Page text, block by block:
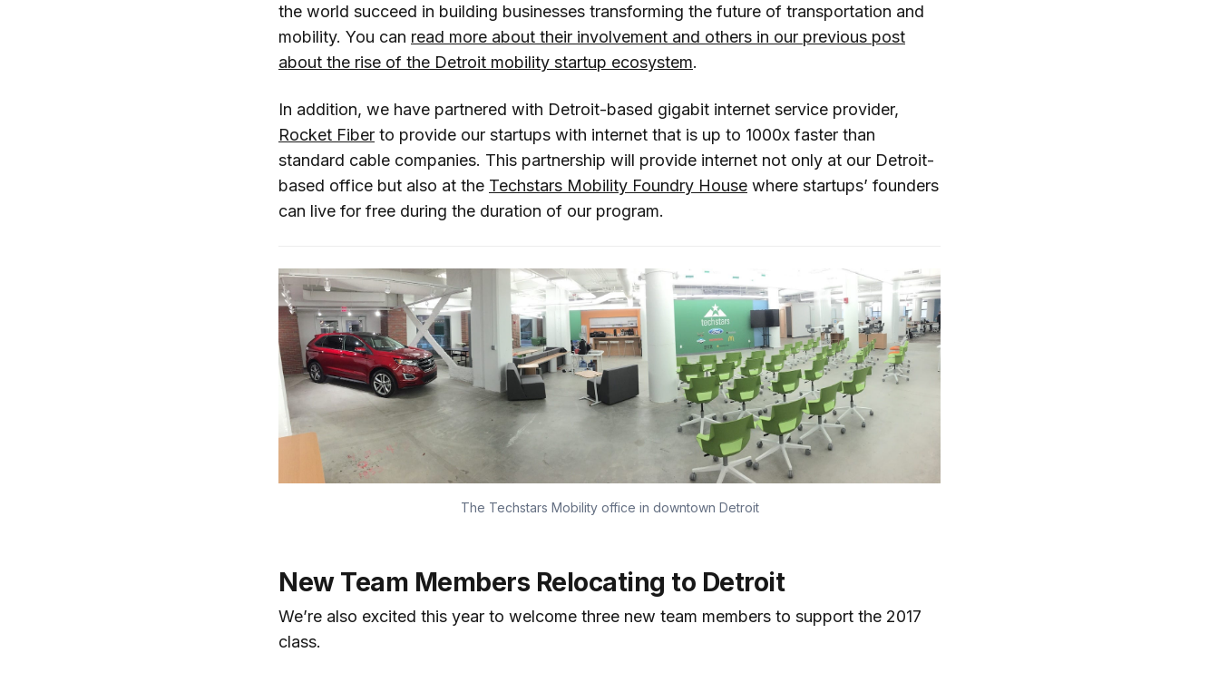
the world succeed in building businesses transforming the future of transportation and
mobility. You can read more about their involvement and others in our previous post
about the rise of the Detroit mobility startup ecosystem.
In addition, we have partnered with Detroit-based gigabit internet service provider,
Rocket Fiber to provide our startups with internet that is up to 1000x faster than
standard cable companies. This partnership will provide internet not only at our Detroit-
based office but also at the Techstars Mobility Foundry House where startups’ founders
can live for free during the duration of our program.
The Techstars Mobility office in downtown Detroit
New Team Members Relocating to Detroit
We’re also excited this year to welcome three new team members to support the 2017
class.